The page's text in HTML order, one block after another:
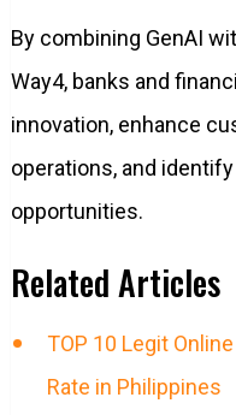
By combining GenAI
Way4, banks and
innovation, enhance
operations, and
opportunities.
Related Articles
TOP 10 Legit
Rate in Philippines